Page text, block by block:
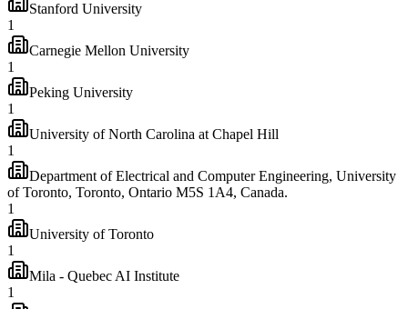
Stanford University
1
Carnegie Mellon University
1
Peking University
1
University of North Carolina at Chapel Hill
1
Department of Electrical and Computer Engineering, University
of Toronto, Toronto, Ontario M5S 1A4, Canada.
1
University of Toronto
1
Mila - Quebec AI Institute
1